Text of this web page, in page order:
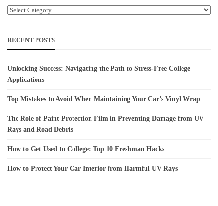
Categories
RECENT POSTS
Unlocking Success: Navigating the Path to Stress-Free College
Applications
Top Mistakes to Avoid When Maintaining Your Car’s Vinyl Wrap
The Role of Paint Protection Film in Preventing Damage from UV
Rays and Road Debris
How to Get Used to College: Top 10 Freshman Hacks
How to Protect Your Car Interior from Harmful UV Rays